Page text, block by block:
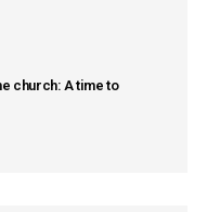
church: A time to